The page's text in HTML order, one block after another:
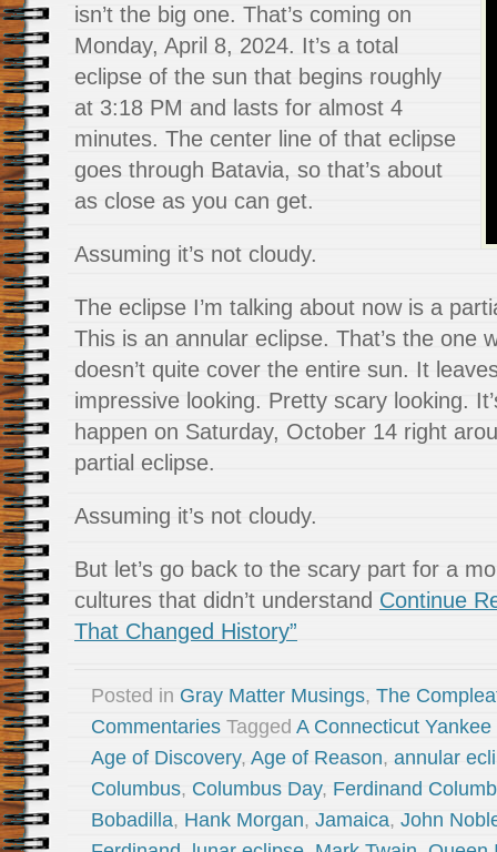
isn’t the big one. That’s coming on
Monday, April 8, 2024. It’s a total
eclipse of the sun that begins roughly
at 3:18 PM and lasts for almost 4
minutes. The center line of that eclipse
goes through Batavia, so that’s about
as close as you can get.
Assuming it’s not cloudy.
The eclipse I’m talking about now is a
This is an annular eclipse. That’s the one
doesn’t quite cover the entire sun. It
impressive looking. Pretty scary looking.
happen on Saturday, October 14 right
partial eclipse.
Assuming it’s not cloudy.
But let’s go back to the scary part for a
cultures that didn’t understand Continue
That Changed History”
Posted in Gray Matter Musings, The
Commentaries Tagged A Connecticut
Age of Discovery, Age of Reason, annular
Columbus, Columbus Day, Ferdinand
Bobadilla, Hank Morgan, Jamaica, John